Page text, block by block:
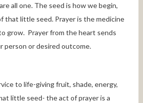
all one. The seed is how we begin,
that little seed. Prayer is the medicine
grow. Prayer from the heart sends
person or desired outcome.
to life-giving fruit, shade, energy,
little seed- the act of prayer is a